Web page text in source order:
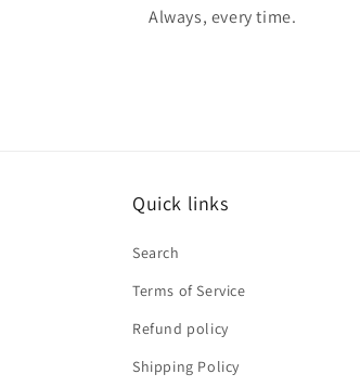
Always, every time.
Quick links
Search
Terms of Service
Refund policy
Shipping Policy